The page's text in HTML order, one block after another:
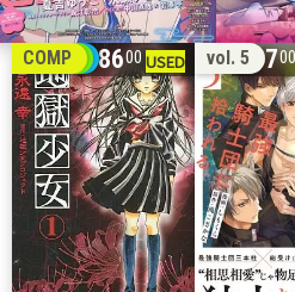
COMP 8600 vol. 5 17